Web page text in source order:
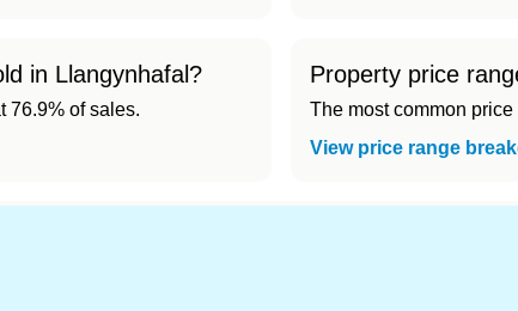
in Llangynhafal?
76.9% of sales.
Property price
The most common
View price range